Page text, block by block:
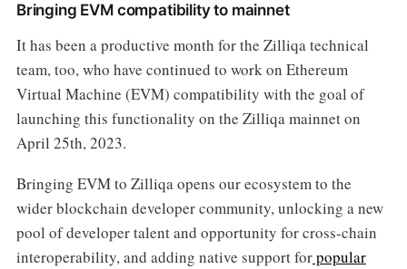
Bringing EVM compatibility to mainnet
It has been a productive month for the Zilliqa technical
team, too, who have continued to work on Ethereum
Virtual Machine (EVM) compatibility with the goal of
launching this functionality on the Zilliqa mainnet on
April 25th, 2023.
Bringing EVM to Zilliqa opens our ecosystem to the
wider blockchain developer community, unlocking a new
pool of developer talent and opportunity for cross-chain
interoperability, and adding native support forpopular